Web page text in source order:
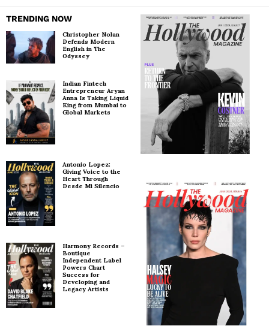
TRENDING NOW
Christopher Nolan
Defends Modern
English in The
Odyssey
Indian Fintech
Entrepreneur Aryan
Anna Is Taking Liquid
King from Mumbai to
Global Markets
Antonio Lopez:
Giving Voice to the
Heart Through
Desde Mi Silencio
Harmony Records –
Boutique
Independent Label
Powers Chart
Success for
Developing and
Legacy Artists